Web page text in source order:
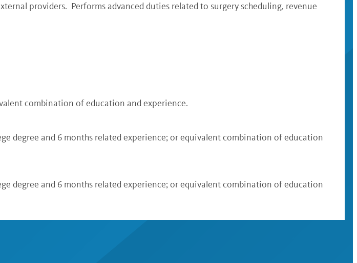
providers. Performs advanced duties related to surgery scheduling, revenue
combination of education and experience.
degree and 6 months related experience; or equivalent combination of education
degree and 6 months related experience; or equivalent combination of education